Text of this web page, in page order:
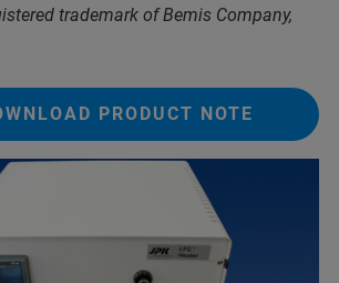
trademark of Bemis Company,
PRODUCT NOTE